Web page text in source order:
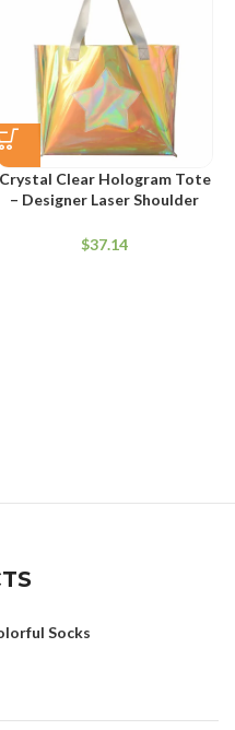
Crystal Clear Hologram Tote
– Designer Laser Shoulder
$
Socks